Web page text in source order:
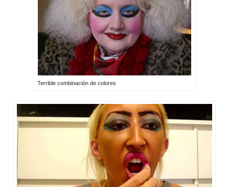
Terrible combinación de colores